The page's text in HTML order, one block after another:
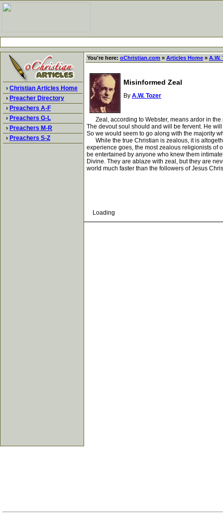
› Christian Articles Home
› Preacher Directory
› Preachers A-F
› Preachers G-L
› Preachers M-R
› Preachers S-Z
You're here: oChristian.com » Articles Home » A.W.
Misinformed Zeal
By A.W. Tozer
Zeal, according to Webster, means ardor in the
The devout soul should and will be fervent. He
So we would seem to go along with the majority
While the true Christian is zealous, it is
experience goes, the most zealous religionists of
be entertained by anyone who knew them
Divine. They are ablaze with zeal, but they are
world much faster than the followers of Jesus
Loading